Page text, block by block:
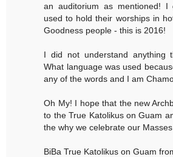
an auditorium as mentioned! I
used to hold their worships in
Goodness people - this is 2016!
I did not understand anything
What language was used
any of the words and I am
Oh My! I hope that the new
to the True Katolikus on Guam
the why we celebrate our
BiBa True Katolikus on Guam